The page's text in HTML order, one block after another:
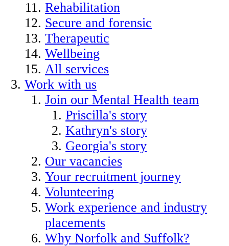
Rehabilitation
Secure and forensic
Therapeutic
Wellbeing
All services
Work with us
Join our Mental Health team
Priscilla's story
Kathryn's story
Georgia's story
Our vacancies
Your recruitment journey
Volunteering
Work experience and industry
placements
Why Norfolk and Suffolk?